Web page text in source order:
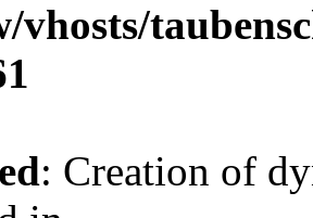
vhosts/
: Creation of